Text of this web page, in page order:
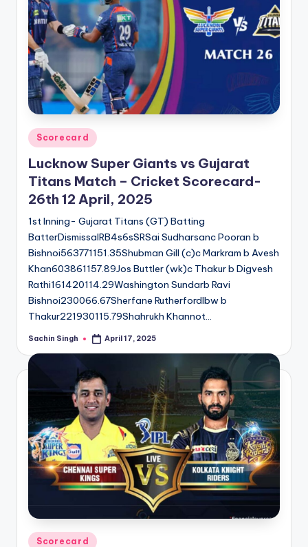
s.
c
o
m
Posted
in
Scorecard
Lucknow Super Giants vs Gujarat
Titans Match – Cricket Scorecard-
26th 12 April, 2025
1st Inning- Gujarat Titans (GT) Batting
BatterDismissalRB4s6sSRSai Sudharsanc Pooran b
Bishnoi563771151.35Shubman Gill (c)c Markram b Avesh
Khan603861157.89Jos Buttler (wk)c Thakur b Digvesh
Rathi161420114.29Washington Sundarb Ravi
Bishnoi230066.67Sherfane Rutherfordlbw b
Thakur221930115.79Shahrukh Khannot…
Posted
Sachin Singh April 17, 2025
Posted
Scorecard